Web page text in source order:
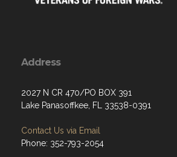
Address
2027 N CR 470/PO BOX 391
Lake Panasoffkee, FL 33538-0391
Contact Us via Email
Phone: 352-793-2054